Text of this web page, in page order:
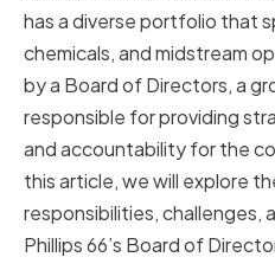
has a diverse portfolio that
chemicals, and midstream
by a Board of Directors, a
responsible for providing
and accountability for the
this article, we will explore
responsibilities, challenges,
Phillips 66’s Board of